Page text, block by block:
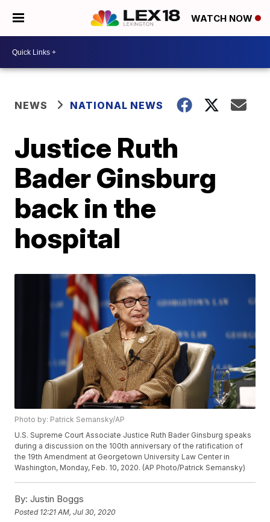
WATCH NOW
NEWS NATIONAL NEWS
Justice Ruth
Bader Ginsburg
back in the
hospital
Photo by: Patrick Semansky/AP
U.S. Supreme Court Associate Justice Ruth Bader Ginsburg speaks
during a discussion on the 100th anniversary of the ratification of
the 19th Amendment at Georgetown University Law Center in
Washington, Monday, Feb. 10, 2020. (AP Photo/Patrick Semansky)
By: Justin Boggs
Posted 12:21 AM, Jul 30, 2020